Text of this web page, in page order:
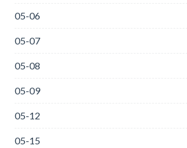
05-06
05-07
05-08
05-09
05-12
05-15